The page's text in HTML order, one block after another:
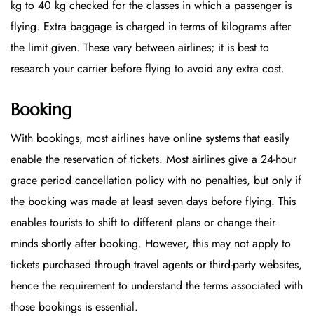
kg to 40 kg checked for the classes in which a passenger is
flying. Extra baggage is charged in terms of kilograms after
the limit given. These vary between airlines; it is best to
research your carrier before flying to avoid any extra cost.
Booking
With bookings, most airlines have online systems that easily
enable the reservation of tickets. Most airlines give a 24-hour
grace period cancellation policy with no penalties, but only if
the booking was made at least seven days before flying. This
enables tourists to shift to different plans or change their
minds shortly after booking. However, this may not apply to
tickets purchased through travel agents or third-party websites,
hence the requirement to understand the terms associated with
those bookings is essential.